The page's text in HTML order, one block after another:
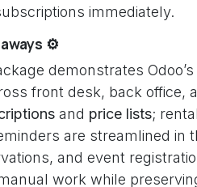
immediately.
⚙️
demonstrates
front desk, back office,
and price lists;
are streamlined in
and event
work while